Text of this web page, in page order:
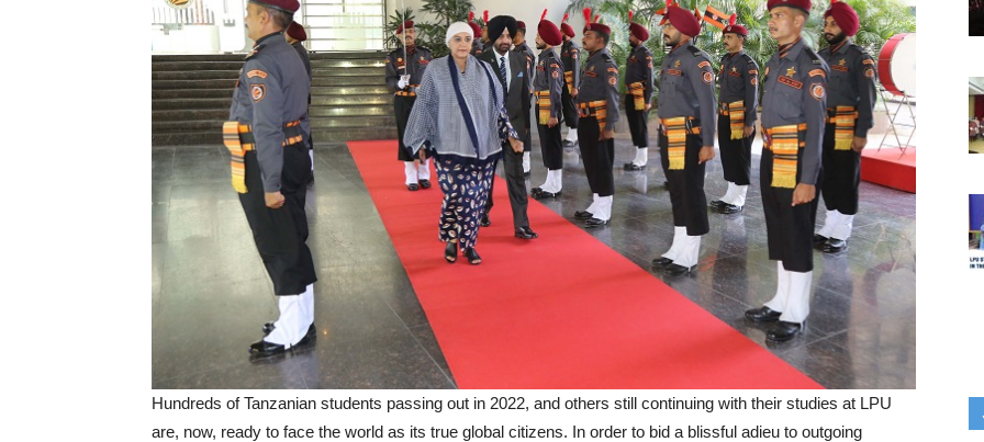
Hundreds of Tanzanian students passing out in 2022, and others still continuing with their studies at LPU
are, now, ready to face the world as its true global citizens. In order to bid a blissful adieu to outgoing